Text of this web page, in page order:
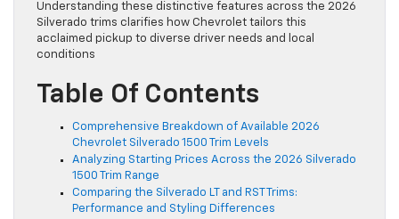
Understanding these distinctive features across the 2026
Silverado trims clarifies how Chevrolet tailors this
acclaimed pickup to diverse driver needs and local
conditions
Table Of Contents
Comprehensive Breakdown of Available 2026
Chevrolet Silverado 1500 Trim Levels
Analyzing Starting Prices Across the 2026 Silverado
1500 Trim Range
Comparing the Silverado LT and RST Trims:
Performance and Styling Differences